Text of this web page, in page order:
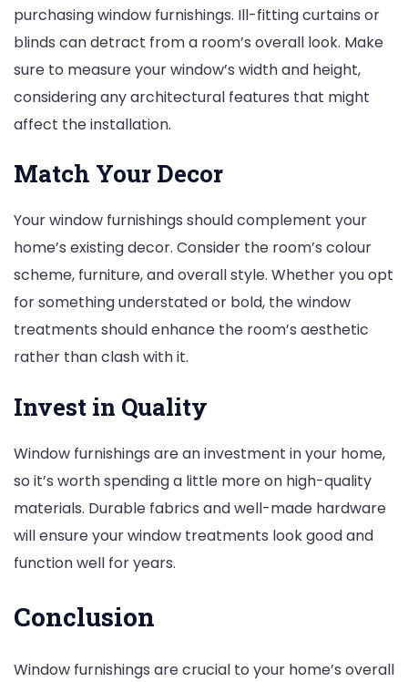
purchasing window furnishings. Ill-fitting curtains or
blinds can detract from a room’s overall look. Make
sure to measure your window’s width and height,
considering any architectural features that might
affect the installation.
Match Your Decor
Your window furnishings should complement your
home’s existing decor. Consider the room’s colour
scheme, furniture, and overall style. Whether you opt
for something understated or bold, the window
treatments should enhance the room’s aesthetic
rather than clash with it.
Invest in Quality
Window furnishings are an investment in your home,
so it’s worth spending a little more on high-quality
materials. Durable fabrics and well-made hardware
will ensure your window treatments look good and
function well for years.
Conclusion
Window furnishings are crucial to your home’s overall